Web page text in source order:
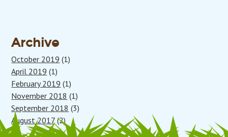
Archive
October 2019 (1)
April 2019 (1)
February 2019 (1)
November 2018 (1)
September 2018 (3)
August 2017 (2)